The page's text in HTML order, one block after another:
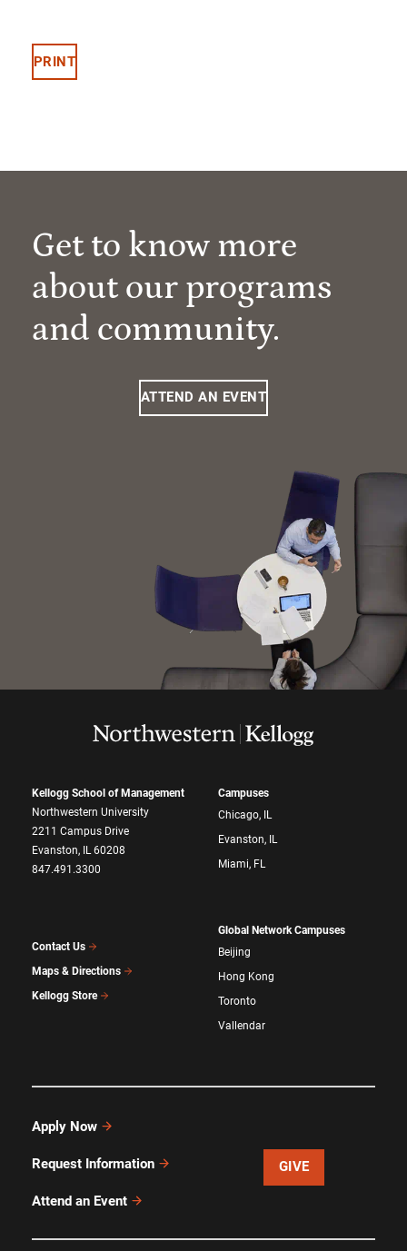
PRINT
Get to know more
about our programs
and community.
ATTEND AN EVENT
Kellogg School of Management
Northwestern University
2211 Campus Drive
Evanston, IL 60208
847.491.3300
Contact Us
Maps & Directions
Kellogg Store
Campuses
Chicago, IL
Evanston, IL
Miami, FL
Global Network Campuses
Beijing
Hong Kong
Toronto
Vallendar
Apply Now
Request Information
Attend an Event
GIVE